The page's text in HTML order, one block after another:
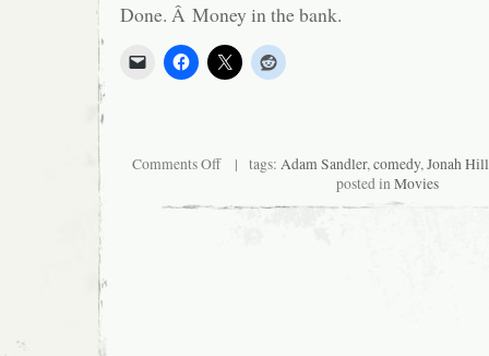
Done. Â Money in the bank.
Comments Offon
II:
| tags: Adam Sandler,comedy,Jonah Hill
posted inMovies